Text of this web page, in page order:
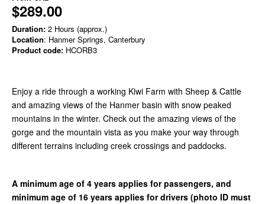
$289.00
Duration: 2 Hours (approx.)
Location: Hanmer Springs, Canterbury
Product code: HCORB3
Enjoy a ride through a working Kiwi Farm with Sheep & Cattle
and amazing views of the Hanmer basin with snow peaked
mountains in the winter. Check out the amazing views of the
gorge and the mountain vista as you make your way through
different terrains including creek crossings and paddocks.
A minimum age of 4 years applies for passengers, and
minimum age of 16 years applies for drivers (photo ID must